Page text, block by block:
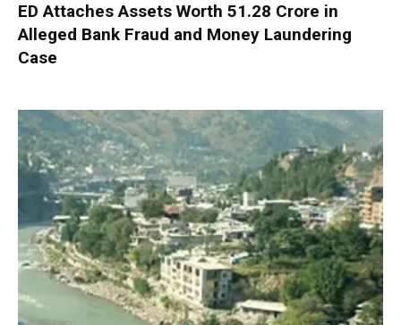
ED Attaches Assets Worth ₹51.28 Crore in
Alleged Bank Fraud and Money Laundering
Case